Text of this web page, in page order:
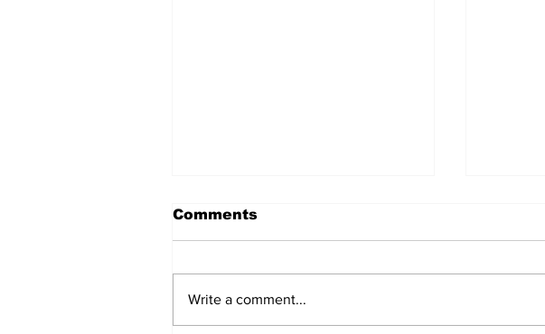
Comments
Write a comment...